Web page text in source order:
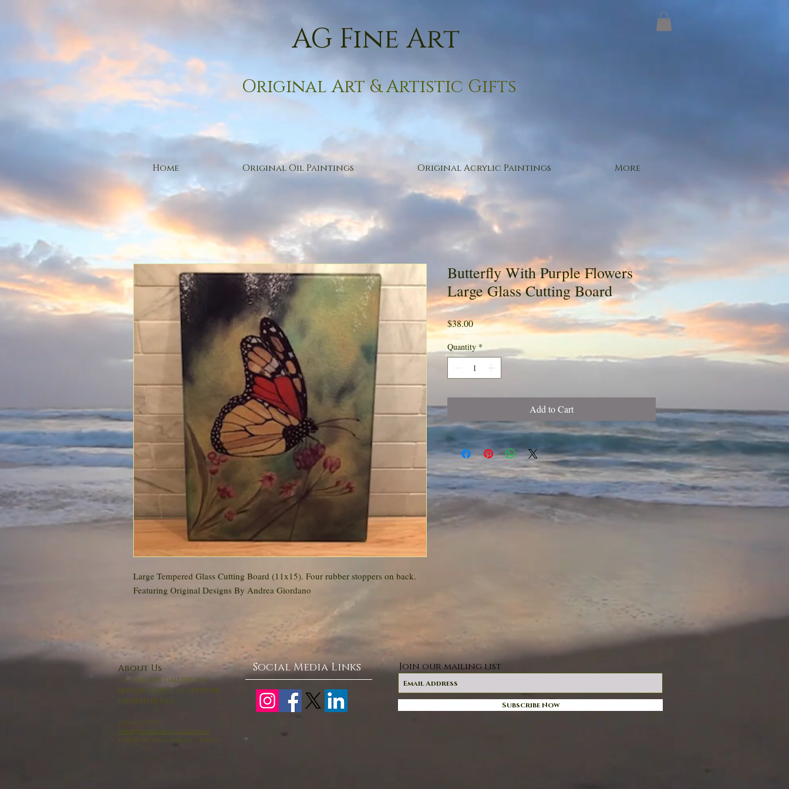
AG Fine Art
Original Art & Artistic Gifts
Home Original Oil Paintings Original Acrylic Paintings More
Large Tempered Glass Cutting Board (11x15). Four rubber stoppers on back.
Featuring Original Designs By Andrea Giordano
Butterfly With Purple Flowers
Large Glass Cutting Board
$38.00Price
Quantity *
Add to Cart
About Us
AG Fine Art Gallery is a
unique source of artwork
inspired by life.
Join our mailing list
Subscribe Now
Social Media Links
Contact Us:
info@agfineartgallery.com
P.O.Box 105 Manasquan NJ 08736